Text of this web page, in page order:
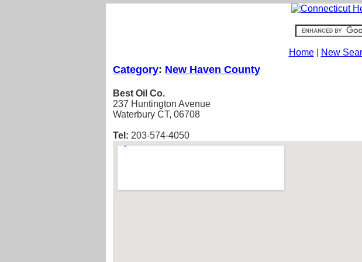
Home| New
Category: New Haven County
Best Oil Co.
237 Huntington Avenue
Waterbury CT, 06708
Tel: 203-574-4050